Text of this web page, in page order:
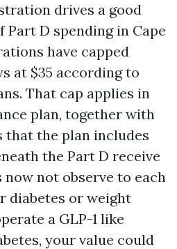
drives a good
Part D spending in Cape
have capped
at $35 according to
That cap applies in
plan, together with
that the plan includes
the Part D receive
now not observe to each
diabetes or weight
a GLP-1 like
your value could